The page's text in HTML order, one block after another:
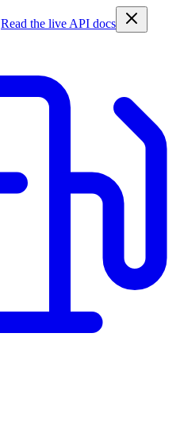
Read the live API docs